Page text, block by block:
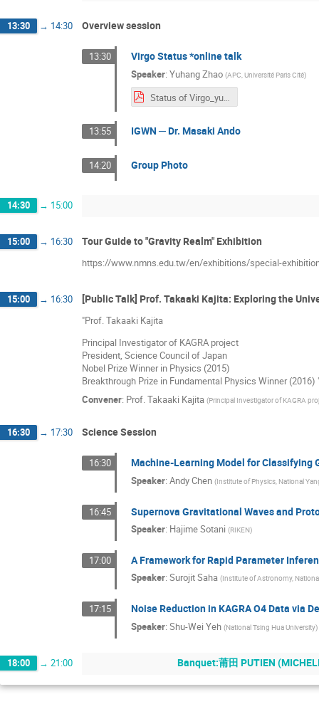
13:30 → 14:30 Overview session
13:30 Virgo Status *online talk
Speaker: Yuhang Zhao (APC, Université Paris Cité)
Status of Virgo_yuhang.pdf
13:55 IGWN ─ Dr. Masaki Ando
14:20 Group Photo
14:30 → 15:00
15:00 → 16:30 Tour Guide to "Gravity Realm" Exhibition
https://www.nmns.edu.tw/en/exhibitions/special-
15:00 → 16:30 [Public Talk] Prof. Takaaki Kajita: Exploring the
"Prof. Takaaki Kajita
Principal Investigator of KAGRA project
President, Science Council of Japan
Nobel Prize Winner in Physics (2015)
Breakthrough Prize in Fundamental Physics Winner (2016)
Convener: Prof.Takaaki Kajita (Principal Investigator of KAGRA
16:30 → 17:30 Science Session
16:30 Machine-Learning Model for Classifying
Speaker: Andy Chen (Institute of Physics, National
16:45 Supernova Gravitational Waves and
Speaker: Hajime Sotani (RIKEN)
17:00 A Framework for Rapid Parameter
Speaker: Surojit Saha (Institute of Astronomy,
17:15 Noise Reduction in KAGRA O4 Data via
Speaker: Shu-Wei Yeh (National Tsing Hua University)
18:00 → 21:00 Banquet:莆田 PUTIEN